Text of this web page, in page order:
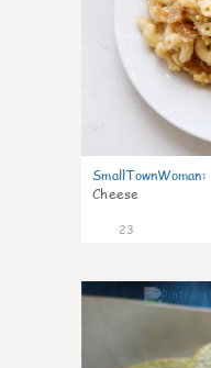
SmallTownWoman:
Cheese
23